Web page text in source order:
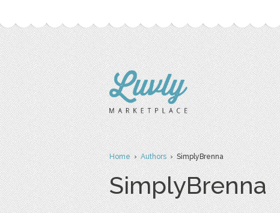
Home›Authors› SimplyBrenna
SimplyBrenna